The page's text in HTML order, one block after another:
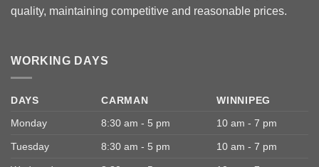
quality, maintaining competitive and reasonable prices.
WORKING DAYS
DAYS CARMAN
WINNIPEG
Monday
8:30 am - 5 pm 10 am - 7 pm
Tuesday 8:30 am - 5 pm 10 am - 7 pm